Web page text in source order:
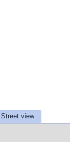
Street view